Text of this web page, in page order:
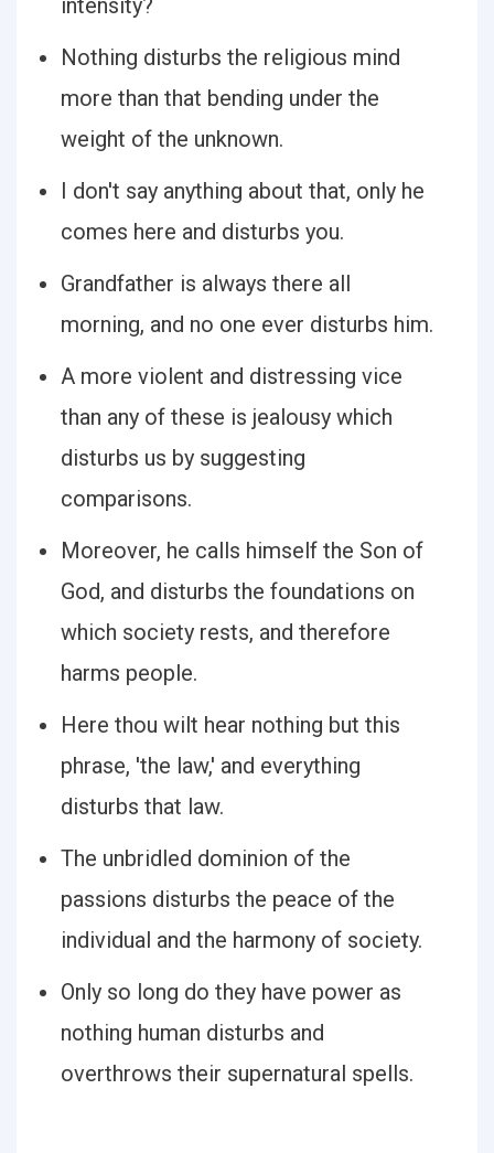
intensity?
Nothing disturbs the religious mind
more than that bending under the
weight of the unknown.
I don't say anything about that, only he
comes here and disturbs you.
Grandfather is always there all
morning, and no one ever disturbs him.
A more violent and distressing vice
than any of these is jealousy which
disturbs us by suggesting
comparisons.
Moreover, he calls himself the Son of
God, and disturbs the foundations on
which society rests, and therefore
harms people.
Here thou wilt hear nothing but this
phrase, 'the law,' and everything
disturbs that law.
The unbridled dominion of the
passions disturbs the peace of the
individual and the harmony of society.
Only so long do they have power as
nothing human disturbs and
overthrows their supernatural spells.